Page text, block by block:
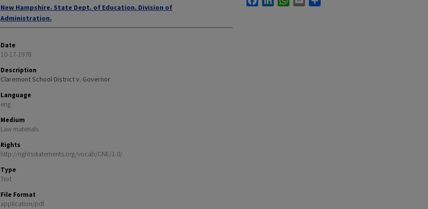
Authors
New Hampshire. State Dept. of Education. Division of
Administration.
Date
10-17-1978
Description
Claremont School District v. Governor
Language
eng
Medium
Law materials
Rights
http://rightsstatements.org/vocab/CNE/1.0/
Type
Text
File Format
application/pdf